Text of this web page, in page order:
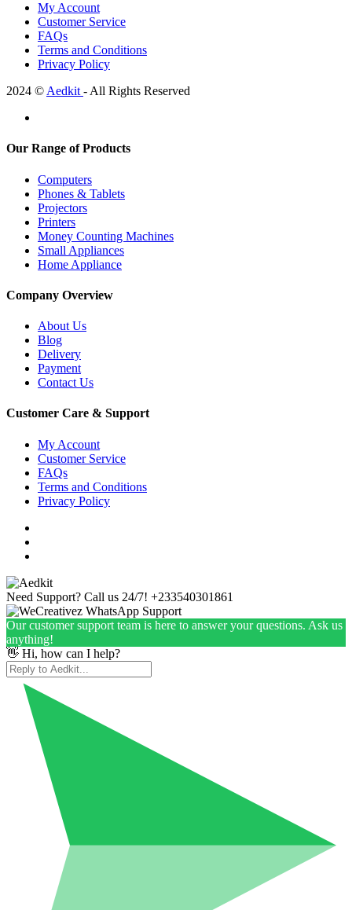
My Account
Customer Service
FAQs
Terms and Conditions
Privacy Policy
2024 © Aedkit - All Rights Reserved
Our Range of Products
Computers
Phones & Tablets
Projectors
Printers
Money Counting Machines
Small Appliances
Home Appliance
Company Overview
About Us
Blog
Delivery
Payment
Contact Us
Customer Care & Support
My Account
Customer Service
FAQs
Terms and Conditions
Privacy Policy
Need Support? Call us 24/7! +233540301861
Our customer support team is here to answer your questions. Ask us
anything!
👋 Hi, how can I help?